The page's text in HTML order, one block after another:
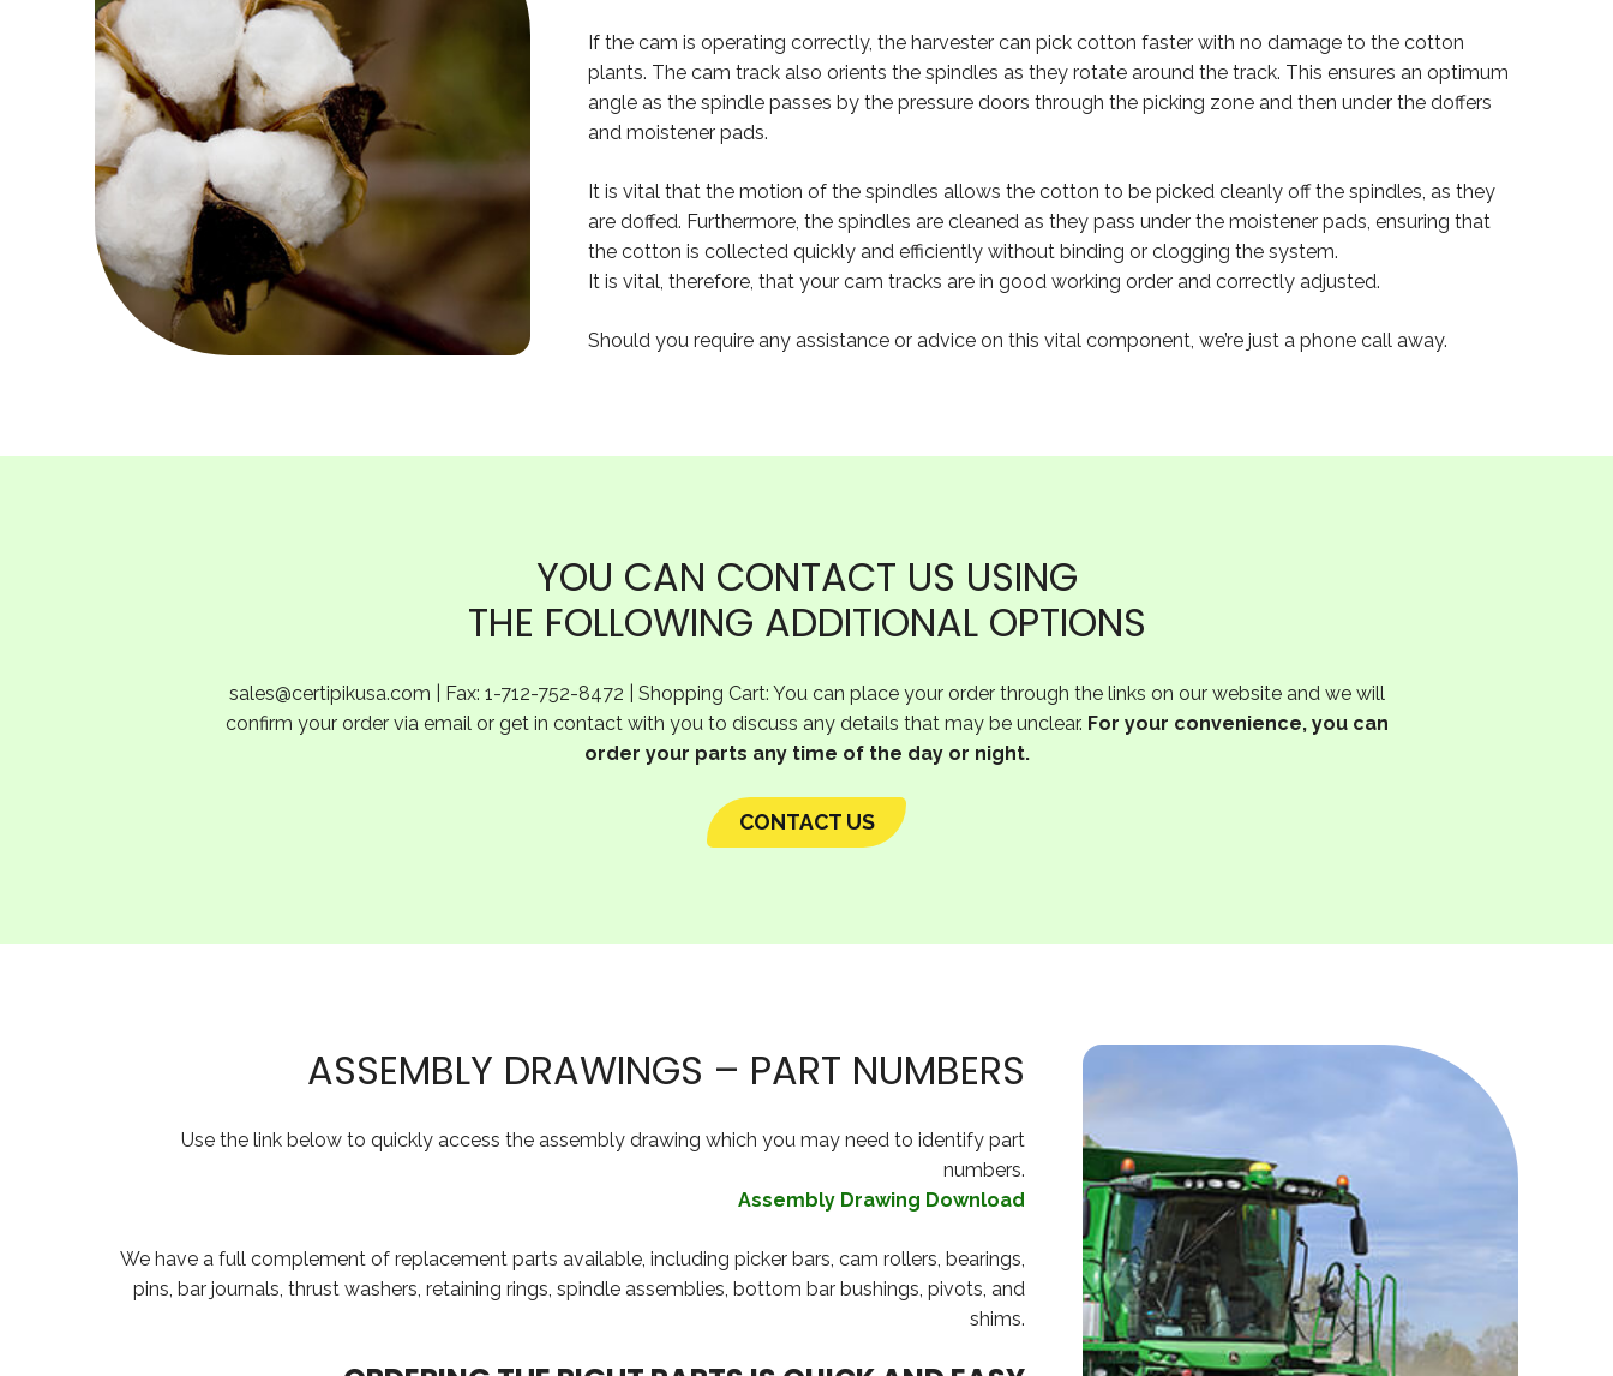
If the cam is operating correctly, the harvester can pick cotton faster with no damage to the cotton
plants. The cam track also orients the spindles as they rotate around the track. This ensures an optimum
angle as the spindle passes by the pressure doors through the picking zone and then under the doffers
and moistener pads.
It is vital that the motion of the spindles allows the cotton to be picked cleanly off the spindles, as they
are doffed. Furthermore, the spindles are cleaned as they pass under the moistener pads, ensuring that
the cotton is collected quickly and efficiently without binding or clogging the system.
It is vital, therefore, that your cam tracks are in good working order and correctly adjusted.
Should you require any assistance or advice on this vital component, we’re just a phone call away.
YOU CAN CONTACT US USING
THE FOLLOWING ADDITIONAL OPTIONS
sales@certipikusa.com | Fax: 1-712-752-8472 | Shopping Cart: You can place your order through the links on our website and we will
confirm your order via email or get in contact with you to discuss any details that may be unclear. For your convenience, you can
order your parts any time of the day or night.
CONTACT US
ASSEMBLY DRAWINGS – PART NUMBERS
Use the link below to quickly access the assembly drawing which you may need to identify part
numbers.
Assembly Drawing Download
We have a full complement of replacement parts available, including picker bars, cam rollers, bearings,
pins, bar journals, thrust washers, retaining rings, spindle assemblies, bottom bar bushings, pivots, and
shims.